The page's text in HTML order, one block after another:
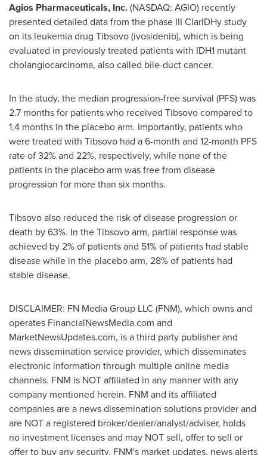
Agios Pharmaceuticals, Inc.(NASDAQ: AGIO) recently
presented detailed data from the phase III ClarIDHy study
on its leukemia drug Tibsovo (ivosidenib), which is being
evaluated in previously treated patients with IDH1 mutant
cholangiocarcinoma, also called bile-duct cancer.
In the study, the median progression-free survival (PFS) was
2.7 months for patients who received Tibsovo compared to
1.4 months in the placebo arm. Importantly, patients who
were treated with Tibsovo had a 6-month and 12-month PFS
rate of 32% and 22%, respectively, while none of the
patients in the placebo arm was free from disease
progression for more than six months.
Tibsovo also reduced the risk of disease progression or
death by 63%. In the Tibsovo arm, partial response was
achieved by 2% of patients and 51% of patients had stable
disease while in the placebo arm, 28% of patients had
stable disease.
DISCLAIMER: FN Media Group LLC (FNM), which owns and
operates FinancialNewsMedia.com and
MarketNewsUpdates.com, is a third party publisher and
news dissemination service provider, which disseminates
electronic information through multiple online media
channels. FNM is NOT affiliated in any manner with any
company mentioned herein. FNM and its affiliated
companies are a news dissemination solutions provider and
are NOT a registered broker/dealer/analyst/adviser, holds
no investment licenses and may NOT sell, offer to sell or
offer to buy any security. FNM's market updates, news alerts